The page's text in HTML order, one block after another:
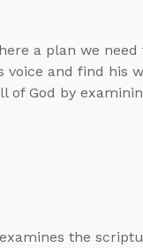
a plan we need
voice and find his
of God by
the